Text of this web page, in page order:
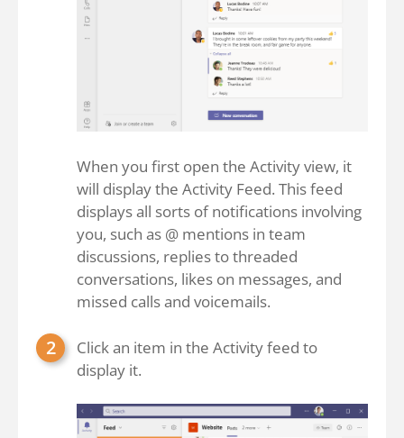
When you first open the Activity view, it
will display the Activity Feed. This feed
displays all sorts of notifications involving
you, such as @ mentions in team
discussions, replies to threaded
conversations, likes on messages, and
missed calls and voicemails.
Click an item in the Activity feed to
display it.